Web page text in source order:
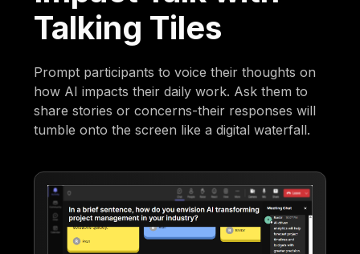
Talking Tiles
Prompt participants to voice their thoughts on
how AI impacts their daily work. Ask them to
share stories or concerns-their responses will
tumble onto the screen like a digital waterfall.